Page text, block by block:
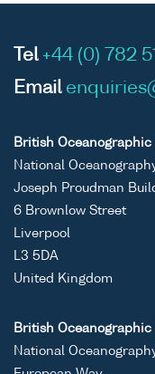
Tel +44 (0) 782
Email
British Oceanographic
National
Joseph Proudman
6 Brownlow Street
Liverpool
L3 5DA
United Kingdom
British Oceanographic
National